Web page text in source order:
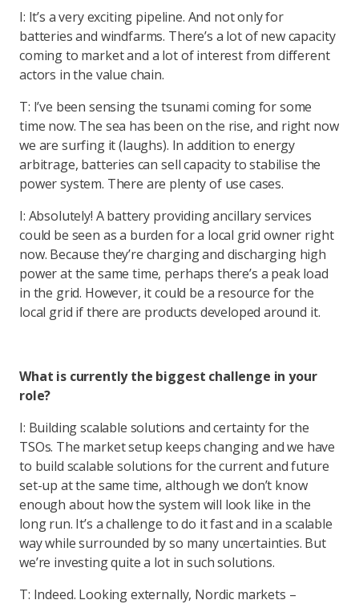
I: It’s a very exciting pipeline. And not only for
batteries and windfarms. There’s a lot of new capacity
coming to market and a lot of interest from different
actors in the value chain.
T: I’ve been sensing the tsunami coming for some
time now. The sea has been on the rise, and right now
we are surfing it (laughs). In addition to energy
arbitrage, batteries can sell capacity to stabilise the
power system. There are plenty of use cases.
I: Absolutely! A battery providing ancillary services
could be seen as a burden for a local grid owner right
now. Because they’re charging and discharging high
power at the same time, perhaps there’s a peak load
in the grid. However, it could be a resource for the
local grid if there are products developed around it.
What is currently the biggest challenge in your
role?
I: Building scalable solutions and certainty for the
TSOs. The market setup keeps changing and we have
to build scalable solutions for the current and future
set-up at the same time, although we don’t know
enough about how the system will look like in the
long run. It’s a challenge to do it fast and in a scalable
way while surrounded by so many uncertainties. But
we’re investing quite a lot in such solutions.
T: Indeed. Looking externally, Nordic markets –